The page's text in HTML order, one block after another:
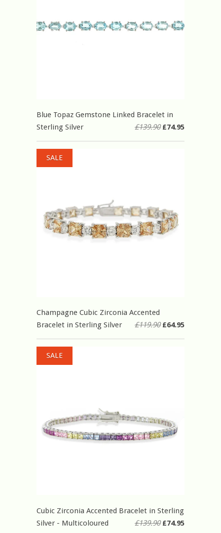
Blue Topaz Gemstone Linked Bracelet in
Sterling Silver
£139.90£74.95
Champagne Cubic Zirconia Accented
Bracelet in Sterling Silver
£119.90£64.95
SALE
Cubic Zirconia Accented Bracelet in Sterling
Silver - Multicoloured
£139.90£74.95
SALE